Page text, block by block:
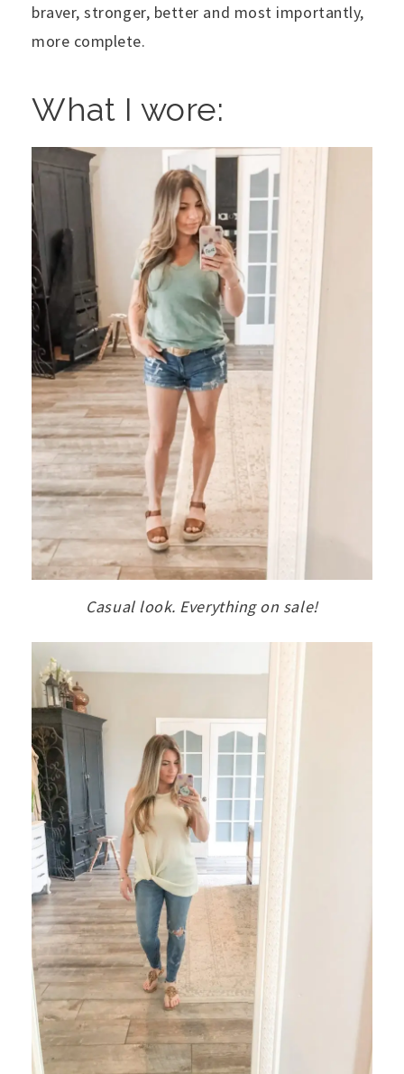
braver, stronger, better and most importantly,
more complete.
What I wore:
Casual look. Everything on sale!